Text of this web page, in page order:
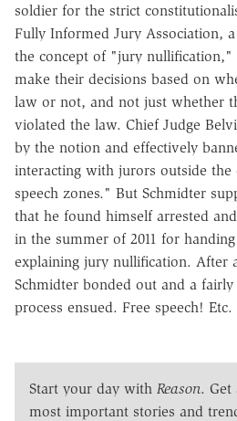
soldier for the strict
Fully Informed Jury Association,
the concept of "jury
make their decisions based on
law or not, and not just whether
violated the law. Chief Judge
by the notion and effectively
interacting with jurors outside
speech zones." But Schmidter
that he found himself arrested
in the summer of 2011 for
explaining jury nullification. After
Schmidter bonded out and a fairly
process ensued. Free speech! Etc.
Start your day with Reason. Get
most important stories and